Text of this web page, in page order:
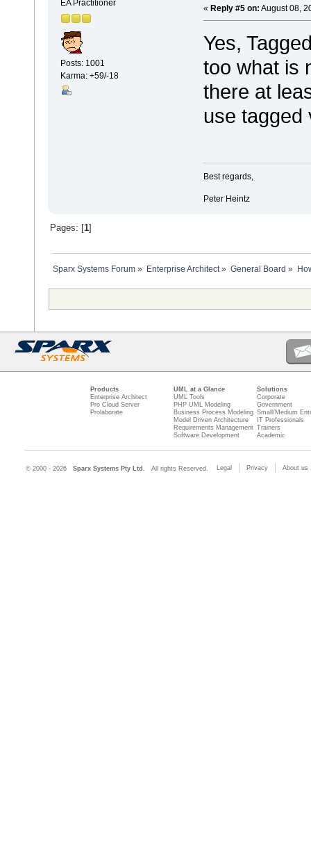
EA Practitioner
Posts: 1001
Karma: +59/-18
« Reply #5 on: August 08,
Yes,
too what is
there at
use tagged
Best regards,
Peter Heintz
Pages: [ 1]
Sparx Systems Forum » Enterprise Architect» General Board »
Products
Enterprise Architect
Pro Cloud Server
Prolaborate
UML at a Glance
UML Tools
PHP UML Modeling
Business Process Modeling
Model Driven Architecture
Requirements Management
Software Development
Solutions
Corporate
Government
Small/Medium
IT Professionals
Trainers
Academic
© 2000 - 2026 Sparx Systems Pty Ltd. All rights Reserved. Legal Privacy About us